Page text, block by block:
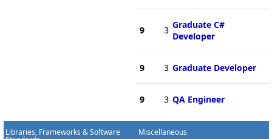
9 3 Graduate C#
Developer
9 3 Graduate Developer
9 3 QA Engineer
Libraries, Frameworks & Software Miscellaneous